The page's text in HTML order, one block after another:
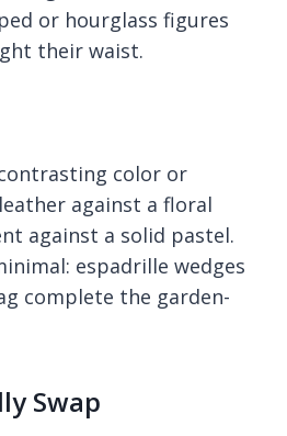
or hourglass figures
their waist.
color or
against a floral
against a solid pastel.
espadrille wedges
complete the garden-
Swap